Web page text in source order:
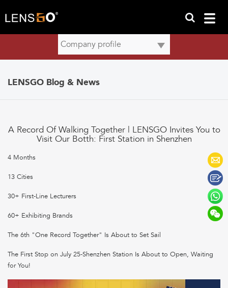
LENSGO Blog & News
A Record Of Walking Together | LENSGO Invites You to
Visit Our Botth: First Station in Shenzhen
4 Months
13 Cities
30+ First-Line Lecturers
60+ Exhibiting Brands
The 6th "One Record Together" Is About to Set Sail
The First Stop on July 25-Shenzhen Station Is About to Open, Waiting
for You!